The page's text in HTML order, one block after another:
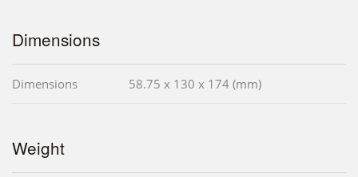
Dimensions
Dimensions 58.75 x 130 x 174 (mm)
Weight